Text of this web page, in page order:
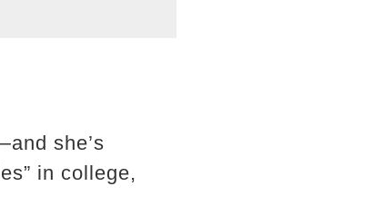
she’s
in college,